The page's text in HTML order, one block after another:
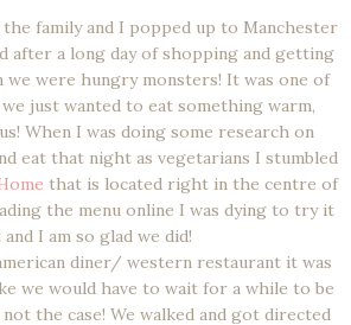
family and I popped up to Manchester
after a long day of shopping and getting
we were hungry monsters! It was one of
just wanted to eat something warm,
When I was doing some research on
eat that night as vegetarians I stumbled
that is located right in the centre of
the menu online I was dying to try it
I am so glad we did!
diner/ western restaurant it was
we would have to wait for a while to be
the case! We walked and got directed